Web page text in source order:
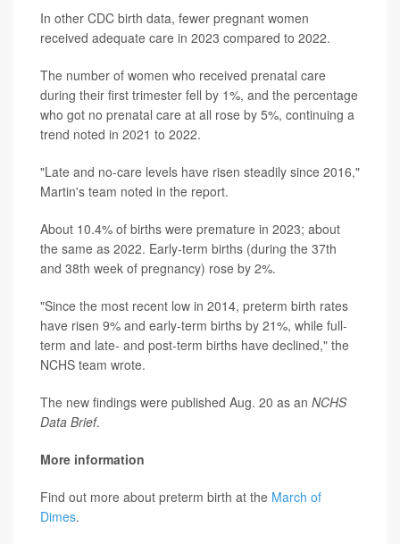
In other CDC birth data, fewer pregnant women
received adequate care in 2023 compared to 2022.
The number of women who received prenatal care
during their first trimester fell by 1%, and the percentage
who got no prenatal care at all rose by 5%, continuing a
trend noted in 2021 to 2022.
"Late and no-care levels have risen steadily since 2016,"
Martin's team noted in the report.
About 10.4% of births were premature in 2023; about
the same as 2022. Early-term births (during the 37th
and 38th week of pregnancy) rose by 2%.
"Since the most recent low in 2014, preterm birth rates
have risen 9% and early-term births by 21%, while full-
term and late- and post-term births have declined," the
NCHS team wrote.
The new findings were published Aug. 20 as an NCHS
Data Brief.
More information
Find out more about preterm birth at the March of
Dimes.